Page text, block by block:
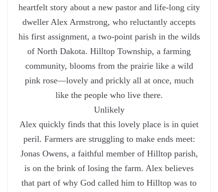
heartfelt story about a new pastor and life-long city
dweller Alex Armstrong, who reluctantly accepts
his first assignment, a two-point parish in the wilds
of North Dakota. Hilltop Township, a farming
community, blooms from the prairie like a wild
pink rose—lovely and prickly all at once, much
like the people who live there.
Unlikely
Alex quickly finds that this lovely place is in quiet
peril. Farmers are struggling to make ends meet:
Jonas Owens, a faithful member of Hilltop parish,
is on the brink of losing the farm. Alex believes
that part of why God called him to Hilltop was to